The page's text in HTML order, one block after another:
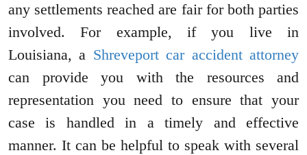
any settlements reached are fair for both parties
involved. For example, if you live in
Louisiana, a Shreveport car accident attorney
can provide you with the resources and
representation you need to ensure that your
case is handled in a timely and effective
manner. It can be helpful to speak with several